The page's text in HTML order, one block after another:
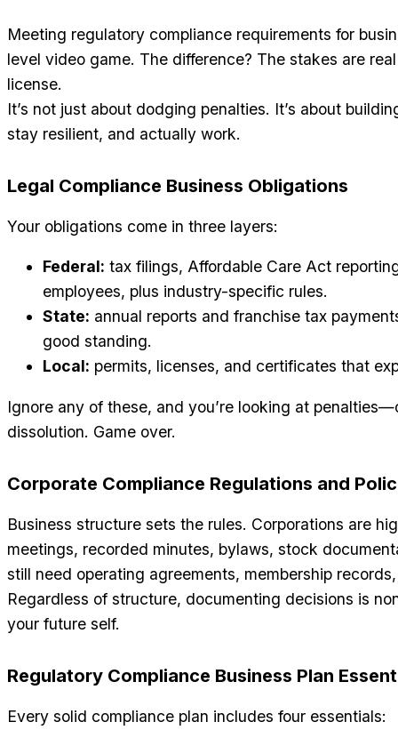
Meeting regulatory compliance requirements for
level video game. The difference? The stakes are
license.
It’s not just about dodging penalties. It’s about
stay resilient, and actually work.
Legal Compliance Business Obligations
Your obligations come in three layers:
Federal: tax filings, Affordable Care Act
employees, plus industry-specific rules.
State: annual reports and franchise tax
good standing.
Local: permits, licenses, and certificates that
Ignore any of these, and you’re looking at
dissolution. Game over.
Corporate Compliance Regulations and
Business structure sets the rules. Corporations are
meetings, recorded minutes, bylaws, stock
still need operating agreements, membership
Regardless of structure, documenting decisions is
your future self.
Regulatory Compliance Business Plan
Every solid compliance plan includes four essentials: